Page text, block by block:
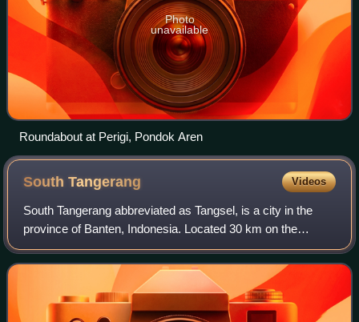
Photo
unavailable
Roundabout at Perigi, Pondok Aren
SouthTangerang Videos
South Tangerang abbreviated as Tangsel, is a city in the
province of Banten, Indonesia. Located 30 km on the
southwestern border of Jakarta, the city forms part of the
Greater Jakarta metropolitan are